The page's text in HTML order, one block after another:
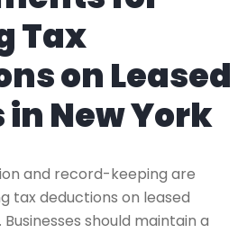
Tax
on Leased
New York
and record-keeping are
tax deductions on leased
should maintain a